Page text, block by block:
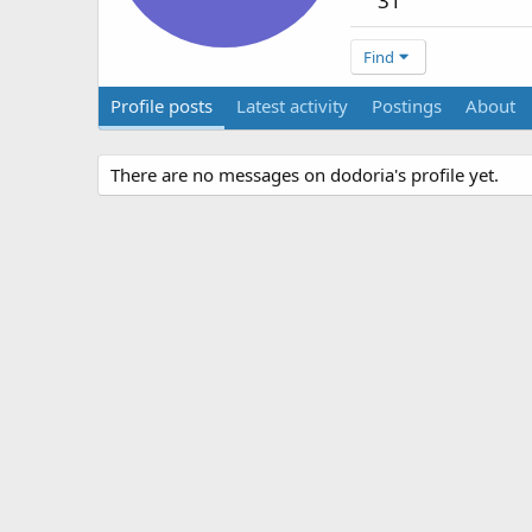
Find
Profile posts Latest activity Postings About
There are no messages on dodoria's profile yet.